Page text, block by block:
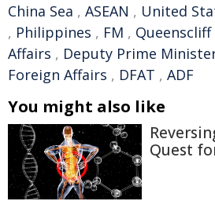
China Sea , ASEAN , United
, Philippines , FM , Queenscliff
Affairs , Deputy Prime
Foreign Affairs , DFAT , ADF
You might also like
Quest